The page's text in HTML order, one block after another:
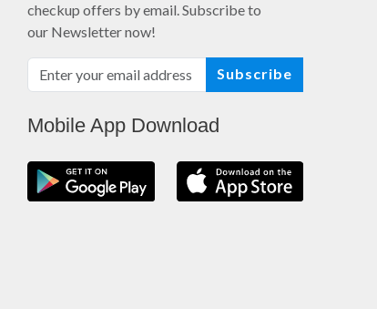
checkup offers by email. Subscribe to
our Newsletter now!
Subscribe
Mobile App Download